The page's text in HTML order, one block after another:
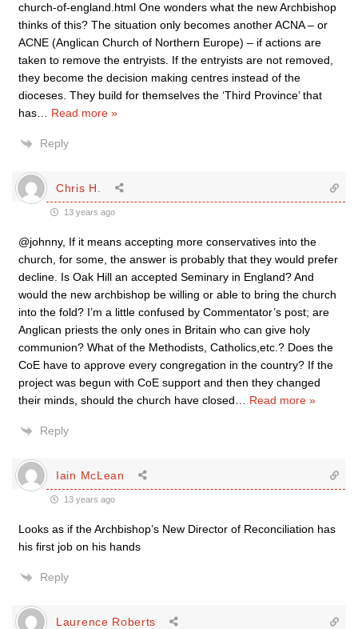
church-of-england.html One wonders what the new Archbishop
thinks of this? The situation only becomes another ACNA – or
ACNE (Anglican Church of Northern Europe) – if actions are
taken to remove the entryists. If the entryists are not removed,
they become the decision making centres instead of the
dioceses. They build for themselves the ‘Third Province’ that
has
Read more »
Reply
Chris H.
13 years ago
@johnny, If it means accepting more conservatives into the
church, for some, the answer is probably that they would prefer
decline. Is Oak Hill an accepted Seminary in England? And
would the new archbishop be willing or able to bring the church
into the fold? I’m a little confused by Commentator’s post; are
Anglican priests the only ones in Britain who can give holy
communion? What of the Methodists, Catholics,etc.? Does the
CoE have to approve every congregation in the country? If the
project was begun with CoE support and then they changed
their minds, should the church have closed
Read more »
Reply
Iain McLean
13 years ago
Looks as if the Archbishop’s New Director of Reconciliation has
his first job on his hands
Reply
Laurence Roberts